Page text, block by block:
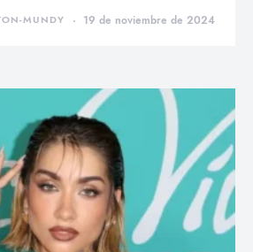
MUNDY 19 de noviembre de 2024